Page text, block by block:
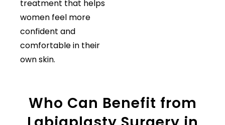
treatment that helps
women feel more
confident and
comfortable in their
own skin.
Who Can Benefit from